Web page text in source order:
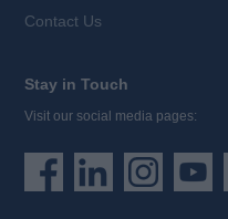
Contact Us
Stay in Touch
Visit our social media pages: